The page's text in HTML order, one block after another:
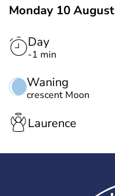
Monday 10 August
Day
-1 min
Waning
crescent Moon
Laurence